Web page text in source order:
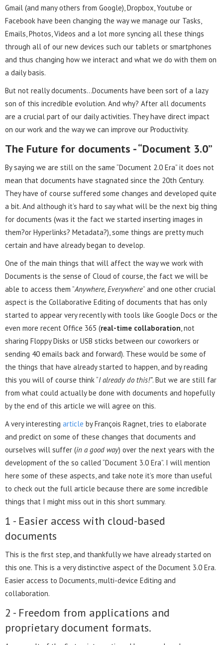
Gmail (and many others from Google), Dropbox, Youtube or
Facebook have been changing the way we manage our Tasks,
Emails, Photos, Videos and a lot more syncing all these things
through all of our new devices such our tablets or smartphones
and thus changing how we interact and what we do with them on
a daily basis.
But not really documents…Documents have been sort of a lazy
son of this incredible evolution. And why? After all documents
are a crucial part of our daily activities. They have direct impact
on our work and the way we can improve our Productivity.
The Future for documents - “Document 3.0”
By saying we are still on the same “Document 2.0 Era” it does not
mean that documents have stagnated since the 20th Century.
They have of course suffered some changes and developed quite
a bit. And although it’s hard to say what will be the next big thing
for documents (was it the fact we started inserting images in
them?or Hyperlinks? Metadata?), some things are pretty much
certain and have already began to develop.
One of the main things that will affect the way we work with
Documents is the sense of Cloud of course, the fact we will be
able to access them ”Anywhere, Everywhere” and one other crucial
aspect is the Collaborative Editing of documents that has only
started to appear very recently with tools like Google Docs or the
even more recent Office 365 (real-time collaboration , not
sharing Floppy Disks or USB sticks between our coworkers or
sending 40 emails back and forward). These would be some of
the things that have already started to happen, and by reading
this you will of course think “I already do this!”. But we are still far
from what could actually be done with documents and hopefully
by the end of this article we will agree on this.
A very interesting article by François Ragnet, tries to elaborate
and predict on some of these changes that documents and
ourselves will suffer (in a good way) over the next years with the
development of the so called “Document 3.0 Era”. I will mention
here some of these aspects, and take note it’s more than useful
to check out the full article because there are some incredible
things that I might miss out in this short summary.
1 - Easier access with cloud-based
documents
This is the first step, and thankfully we have already started on
this one. This is a very distinctive aspect of the Document 3.0 Era.
Easier access to Documents, multi-device Editing and
collaboration.
2 - Freedom from applications and
proprietary document formats.